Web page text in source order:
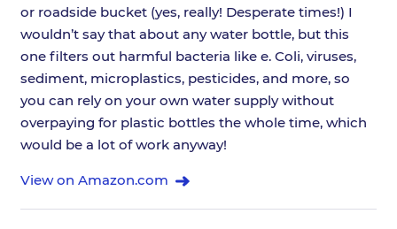
or roadside bucket (yes, really! Desperate times!) I
wouldn’t say that about any water bottle, but this
one filters out harmful bacteria like e. Coli, viruses,
sediment, microplastics, pesticides, and more, so
you can rely on your own water supply without
overpaying for plastic bottles the whole time, which
would be a lot of work anyway!
View on Amazon.com